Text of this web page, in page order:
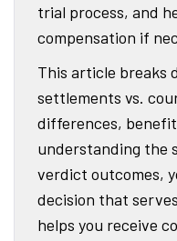
trial process, and
compensation if
This article breaks
settlements vs.
differences,
understanding the
verdict outcomes,
decision that
helps you receive